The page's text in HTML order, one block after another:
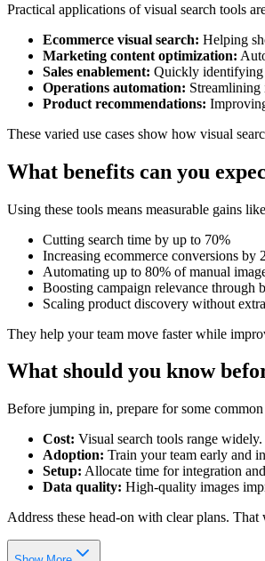
Practical applications of visual search tools
Ecommerce visual search: Helping
Marketing content optimization:
Sales enablement: Quickly identifying
Operations automation: Streamlining
Product recommendations:
These varied use cases show how visual
What benefits can you
Using these tools means measurable gains
Cutting search time by up to 70%
Increasing ecommerce conversions by
Automating up to 80% of manual
Boosting campaign relevance through
Scaling product discovery without
They help your team move faster while
What should you know
Before jumping in, prepare for some common
Cost: Visual search tools range
Adoption: Train your team early and
Setup: Allocate time for integration
Data quality: High-quality images
Address these head-on with clear plans.